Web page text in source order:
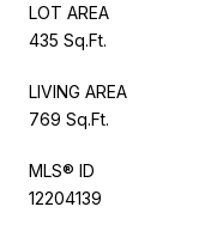
LOT AREA
435 Sq.Ft.
LIVING AREA
769 Sq.Ft.
MLS® ID
12204139